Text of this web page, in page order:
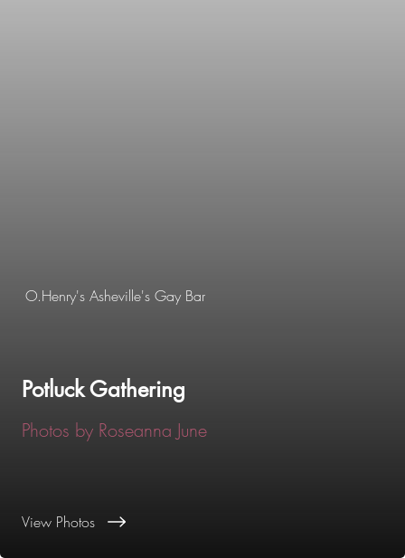
View Photos
O.Henry's Asheville's Gay Bar
Photos by Roseanna June
Potluck Gathering